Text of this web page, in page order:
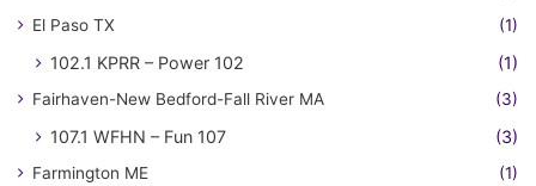
El Paso TX (1)
102.1 KPRR – Power 102 (1)
Fairhaven-New Bedford-Fall River MA (3)
107.1 WFHN – Fun 107 (3)
Farmington ME (1)